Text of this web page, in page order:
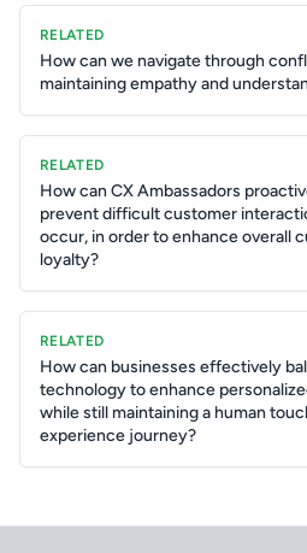
RELATED
How can we navigate through
maintaining empathy and
RELATED
How can CX Ambassadors
prevent difficult customer
occur, in order to enhance overall
loyalty?
RELATED
How can businesses effectively
technology to enhance
while still maintaining a human
experience journey?